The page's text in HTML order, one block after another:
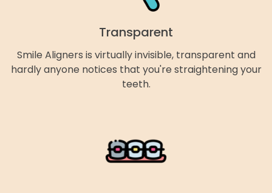
Transparent
Smile Aligners is virtually invisible, transparent and
hardly anyone notices that you're straightening your
teeth.